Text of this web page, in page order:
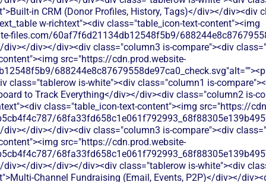
in CRM (Donor Profiles, History, Tags)</div></div><div
w-richtext"><div class="table_icon-text-content"><img
files.com/60af7f6d21134db12548f5b9/
div></div><div class="column3 is-compare"><div
src="https://cdn.prod.website-
class="tablerow is-white"><div class="column1 is-
to Track Everything</div></div><div class="column2 is-
class="table_icon-text-content"><img src="https://
div></div><div class="column3 is-compare"><div
src="https://cdn.prod.website-
div></div></div></div><div class="tablerow is-white"><div
Channel Fundraising (Email, Events, P2P)</div></